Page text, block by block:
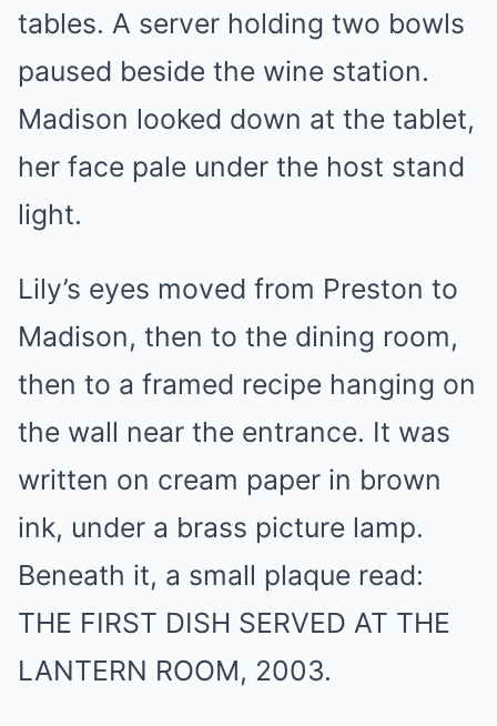
tables. A server holding two bowls
paused beside the wine station.
Madison looked down at the tablet,
her face pale under the host stand
light.
Lily’s eyes moved from Preston to
Madison, then to the dining room,
then to a framed recipe hanging on
the wall near the entrance. It was
written on cream paper in brown
ink, under a brass picture lamp.
Beneath it, a small plaque read:
THE FIRST DISH SERVED AT THE
LANTERN ROOM, 2003.